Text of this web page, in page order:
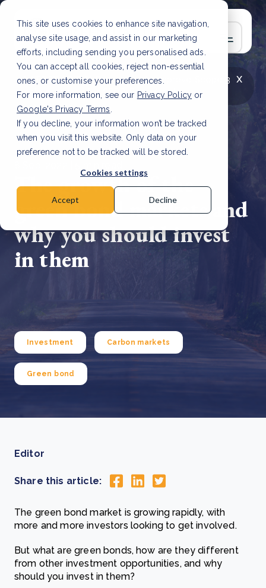
This site uses cookies to enhance site navigation,
analyse site usage, and assist in our marketing
efforts, including sending you personalised ads.
You can accept all cookies, reject non-essential
ones, or customise your preferences.
For more information, see our Privacy Policy or
Google's Privacy Terms
If you decline, your information won’t be tracked
when you visit this website. Only data on your
preference not to be tracked will be stored.
Cookies settings
Accept Decline
x
LATEST ARTICLE
How to improve Scope 3
data accuracy for CSRD Read Article
The growth of the
green bond markets and
why you should invest
in them
Investment Carbon markets
Green bond
Editor
Share this article:
The green bond market is growing rapidly, with
more and more investors looking to get involved.
But what are green bonds, how are they different
from other investment opportunities, and why
should you invest in them?